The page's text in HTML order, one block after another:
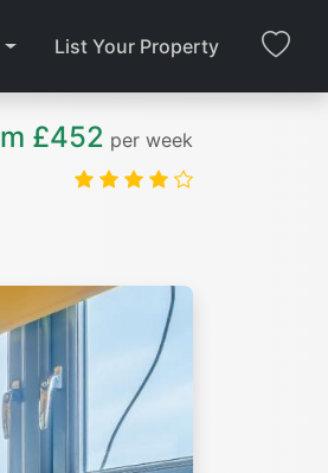
List Your Property
£452 per week